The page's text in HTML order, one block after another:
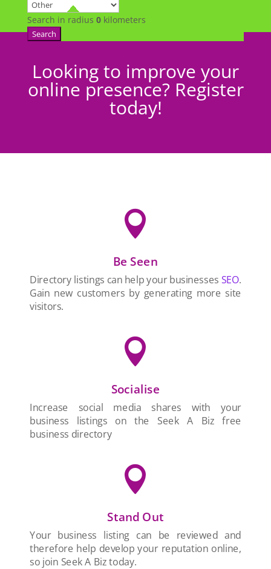
Search in radius 0kilometers
Search
Looking to improve your
online presence? Register
today!

Be Seen
Directory listings can help your businesses SEO.
Gain new customers by generating more site
visitors.

Socialise
Increase social media shares with your
business listings on the Seek A Biz free
business directory

Stand Out
Your business listing can be reviewed and
therefore help develop your reputation online,
so join Seek A Biz today.